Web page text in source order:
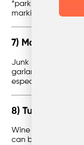
“parking bays” for
markings or petrol
7) Make Fun
Junk mail and old
garlands. Because
especially fun
8) Turn Old
Wine corks are
can be left plain,